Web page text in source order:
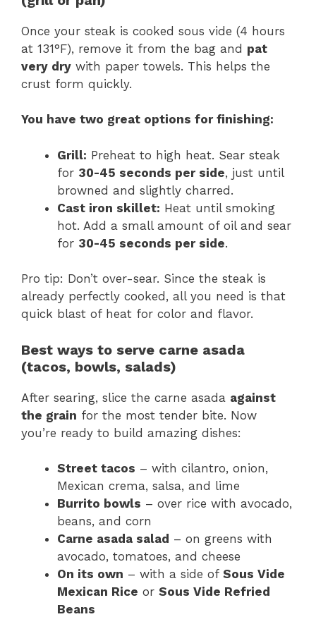
Once your steak is cooked sous vide (4 hours
at 131°F), remove it from the bag and pat
very dry with paper towels. This helps the
crust form quickly.
You have two great options for finishing:
Grill: Preheat to high heat. Sear steak
for 30-45 seconds per side, just until
browned and slightly charred.
Cast iron skillet: Heat until smoking
hot. Add a small amount of oil and sear
for 30-45 seconds per side.
Pro tip: Don’t over-sear. Since the steak is
already perfectly cooked, all you need is that
quick blast of heat for color and flavor.
Best ways to serve carne asada
(tacos, bowls, salads)
After searing, slice the carne asada against
the grain for the most tender bite. Now
you’re ready to build amazing dishes:
Street tacos – with cilantro, onion,
Mexican crema, salsa, and lime
Burrito bowls – over rice with avocado,
beans, and corn
Carne asada salad – on greens with
avocado, tomatoes, and cheese
On its own – with a side of Sous Vide
Mexican Rice or Sous Vide Refried
Beans